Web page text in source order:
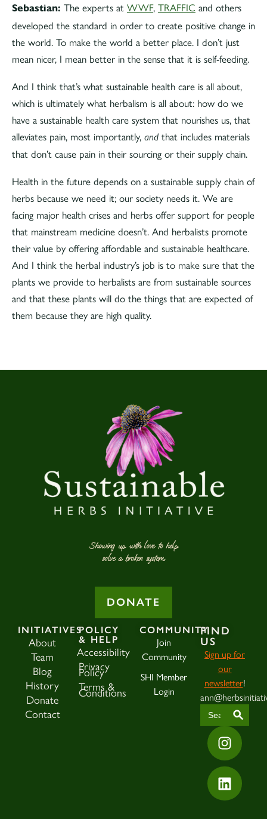
Sebastian: The experts at WWF, TRAFFIC and others
developed the standard in order to create positive change in
the world. To make the world a better place. I don’t just
mean nicer, I mean better in the sense that it is self-feeding.
And I think that’s what sustainable health care is all about,
which is ultimately what herbalism is all about: how do we
have a sustainable health care system that nourishes us, that
alleviates pain, most importantly, and that includes materials
that don’t cause pain in their sourcing or their supply chain.
Health in the future depends on a sustainable supply chain of
herbs because we need it; our society needs it. We are
facing major health crises and herbs offer support for people
that mainstream medicine doesn’t. And herbalists promote
their value by offering affordable and sustainable healthcare.
And I think the herbal industry’s job is to make sure that the
plants we provide to herbalists are from sustainable sources
and that these plants will do the things that are expected of
them because they are high quality.
Showing up with love to help
solve a broken system.
DONATE
INITIATIVES
About
Team
Blog
History
Donate
Contact
POLICY
& HELP
Accessibility
Privacy
Policy
Terms &
Conditions
COMMUNITY
Join
Community
SHI Member
Login
FIND
US
Sign up for
our
newsletter!
Search
for: